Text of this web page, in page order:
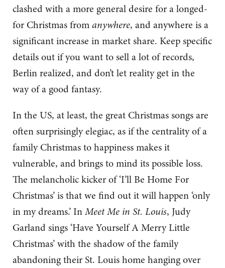
clashed with a more general desire for a longed-
for Christmas fromanywhere, and anywhere is a
significant increase in market share. Keep specific
details out if you want to sell a lot of records,
Berlin realized, and don’t let reality get in the
way of a good fantasy.
In the US, at least, the great Christmas songs are
often surprisingly elegiac, as if the centrality of a
family Christmas to happiness makes it
vulnerable, and brings to mind its possible loss.
The melancholic kicker of ‘I’ll Be Home For
Christmas’ is that we find out it will happen ‘only
in my dreams.’ InMeet Me in St. Louis, Judy
Garland sings ‘Have Yourself A Merry Little
Christmas’ with the shadow of the family
abandoning their St. Louis home hanging over